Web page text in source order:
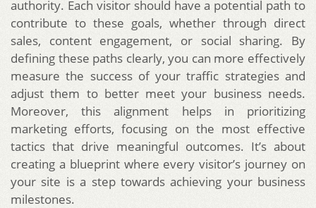
authority. Each visitor should have a potential path to
contribute to these goals, whether through direct
sales, content engagement, or social sharing. By
defining these paths clearly, you can more effectively
measure the success of your traffic strategies and
adjust them to better meet your business needs.
Moreover, this alignment helps in prioritizing
marketing efforts, focusing on the most effective
tactics that drive meaningful outcomes. It’s about
creating a blueprint where every visitor’s journey on
your site is a step towards achieving your business
milestones.